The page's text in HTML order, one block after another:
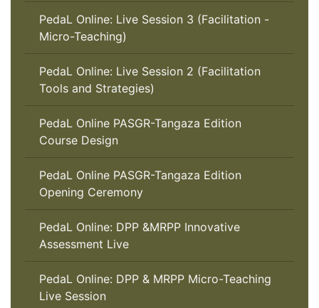
PedaL Online: Live Session 3 (Facilitation -
Micro-Teaching)
PedaL Online: Live Session 2 (Facilitation
Tools and Strategies)
PedaL Online PASGR-Tangaza Edition
Course Design
PedaL Online PASGR-Tangaza Edition
Opening Ceremony
PedaL Online: DPP &MRPP Innovative
Assessment Live
PedaL Online: DPP & MRPP Micro-Teaching
Live Session